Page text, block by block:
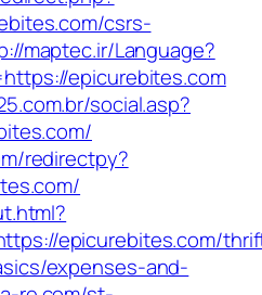
csrs-
maptec.ir/Language?
epicurebites.com
social.asp?
redirectpy?
epicurebites.com/
expenses-and-